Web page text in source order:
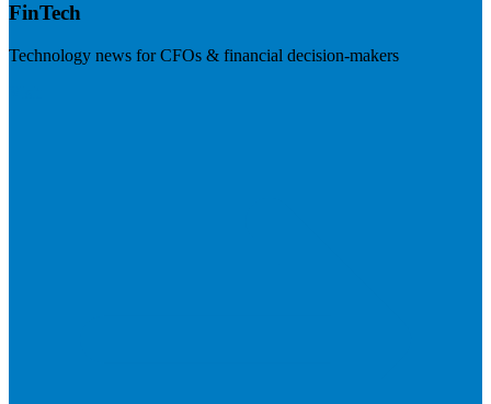
FinTech
Technology news for CFOs & financial decision-makers